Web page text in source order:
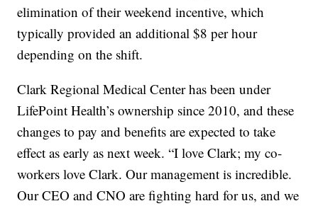
elimination of their weekend incentive, which
typically provided an additional $8 per hour
depending on the shift.
Clark Regional Medical Center has been under
LifePoint Health’s ownership since 2010, and these
changes to pay and benefits are expected to take
effect as early as next week. “I love Clark; my co-
workers love Clark. Our management is incredible.
Our CEO and CNO are fighting hard for us, and we